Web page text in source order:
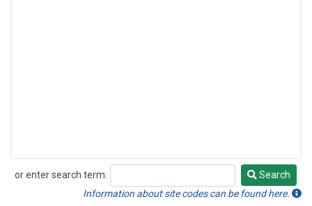
or enter search term:
Search
Search
Information about site codes can be found here.